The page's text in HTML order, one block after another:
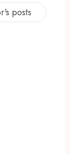
posts